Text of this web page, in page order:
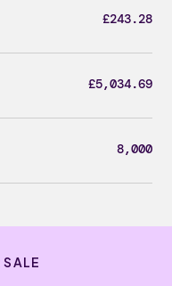
£243.28
£5,034.69
8,000
SALE